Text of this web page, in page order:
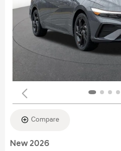
Compare
New 2026